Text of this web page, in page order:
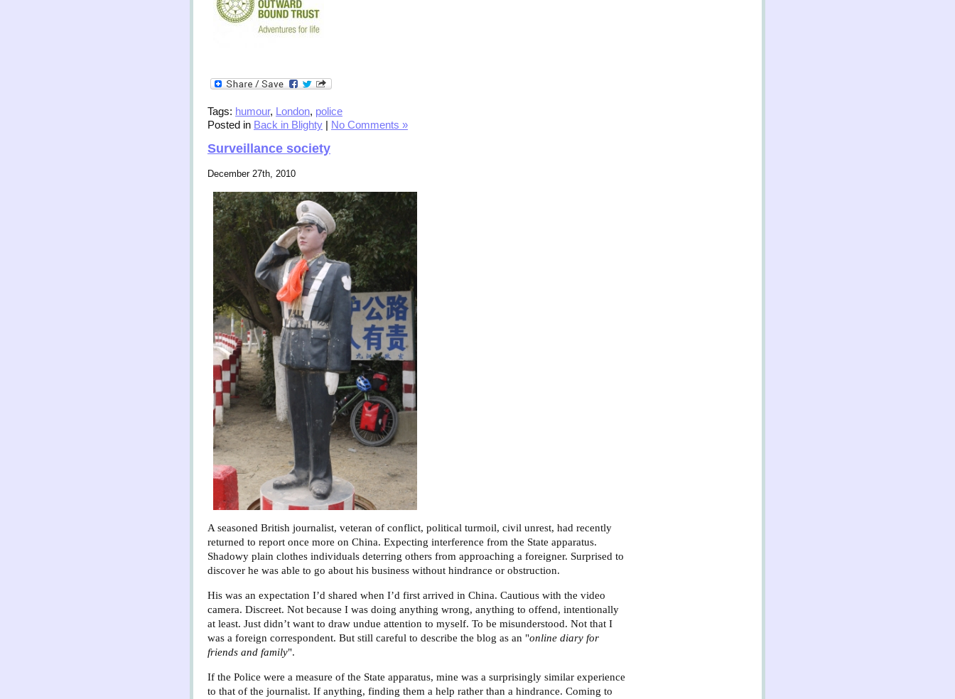
Tags: humour, London, police
Posted in Back in Blighty | No Comments »
Surveillance society
December 27th, 2010
A seasoned British journalist, veteran of conflict, political turmoil, civil unrest, had recently
returned to report once more on China. Expecting interference from the State apparatus.
Shadowy plain clothes individuals deterring others from approaching a foreigner. Surprised to
discover he was able to go about his business without hindrance or obstruction.
His was an expectation I’d shared when I’d first arrived in China. Cautious with the video
camera. Discreet. Not because I was doing anything wrong, anything to offend, intentionally
at least. Just didn’t want to draw undue attention to myself. To be misunderstood. Not that I
was a foreign correspondent. But still careful to describe the blog as an "online diary for
friends and family".
If the Police were a measure of the State apparatus, mine was a surprisingly similar experience
to that of the journalist. If anything, finding them a help rather than a hindrance. Coming to